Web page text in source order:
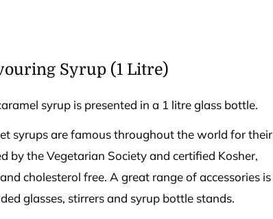
Syrup (1 Litre)
syrup is presented in a 1 litre glass bottle.
syrups are famous throughout the world for their
by the Vegetarian Society and certified Kosher,
cholesterol free. A great range of accessories is
glasses, stirrers and syrup bottle stands.